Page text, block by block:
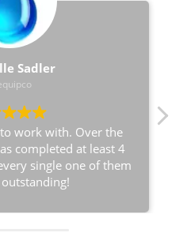
Sadler
work with. Over the
completed at least 4
single one of them